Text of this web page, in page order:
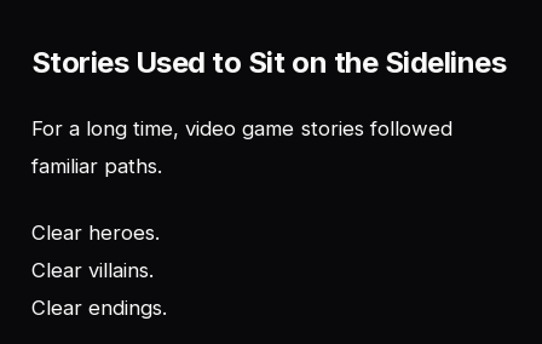
Stories Used to Sit on the Sidelines
For a long time, video game stories followed
familiar paths.
Clear heroes.
Clear villains.
Clear endings.